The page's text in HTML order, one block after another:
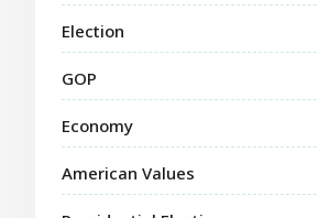
Election
GOP
Economy
American Values